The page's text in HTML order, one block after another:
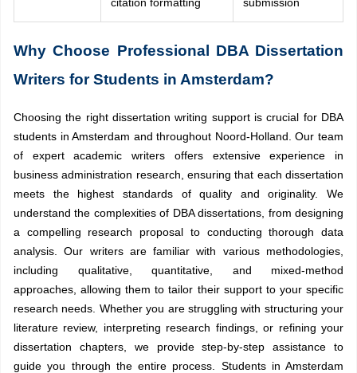
Why Choose Professional DBA Dissertation
Writers for Students in Amsterdam?
Choosing the right dissertation writing support is crucial for DBA
students in Amsterdam and throughout Noord-Holland. Our team
of expert academic writers offers extensive experience in
business administration research, ensuring that each dissertation
meets the highest standards of quality and originality. We
understand the complexities of DBA dissertations, from designing
a compelling research proposal to conducting thorough data
analysis. Our writers are familiar with various methodologies,
including qualitative, quantitative, and mixed-method
approaches, allowing them to tailor their support to your specific
research needs. Whether you are struggling with structuring your
literature review, interpreting research findings, or refining your
dissertation chapters, we provide step-by-step assistance to
guide you through the entire process. Students in Amsterdam